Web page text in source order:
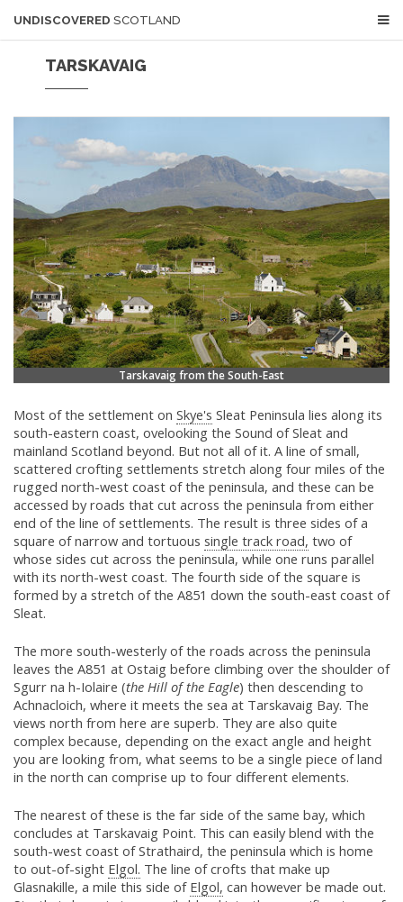
UNDISCOVERED SCOTLAND
TARSKAVAIG
Tarskavaig from the South-East
Most of the settlement on Skye's Sleat Peninsula lies along its
south-eastern coast, ovelooking the Sound of Sleat and
mainland Scotland beyond. But not all of it. A line of small,
scattered crofting settlements stretch along four miles of the
rugged north-west coast of the peninsula, and these can be
accessed by roads that cut across the peninsula from either
end of the line of settlements. The result is three sides of a
square of narrow and tortuous single track road, two of
whose sides cut across the peninsula, while one runs parallel
with its north-west coast. The fourth side of the square is
formed by a stretch of the A851 down the south-east coast of
Sleat.
The more south-westerly of the roads across the peninsula
leaves the A851 at Ostaig before climbing over the shoulder of
Sgurr na h-Iolaire (the Hill of the Eagle) then descending to
Achnacloich, where it meets the sea at Tarskavaig Bay. The
views north from here are superb. They are also quite
complex because, depending on the exact angle and height
you are looking from, what seems to be a single piece of land
in the north can comprise up to four different elements.
The nearest of these is the far side of the same bay, which
concludes at Tarskavaig Point. This can easily blend with the
south-west coast of Strathaird, the peninsula which is home
to out-of-sight Elgol. The line of crofts that make up
Glasnakille, a mile this side of Elgol, can however be made out.